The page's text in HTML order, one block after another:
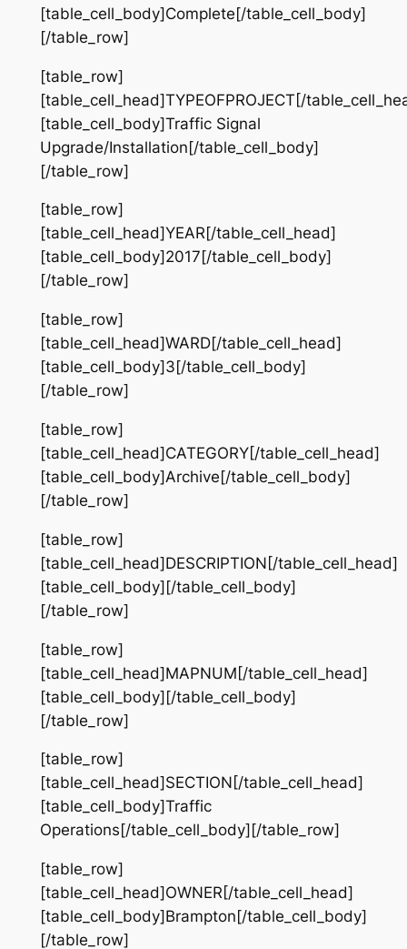
[table_cell_body]Complete[/table_cell_body]
[/table_row]
[table_row]
[table_cell_head]TYPEOFPROJECT[/
[table_cell_body]Traffic Signal
Upgrade/Installation[/table_cell_body]
[/table_row]
[table_row]
[table_cell_head]YEAR[/table_cell_head]
[table_cell_body]2017[/table_cell_body]
[/table_row]
[table_row]
[table_cell_head]WARD[/table_cell_head]
[table_cell_body]3[/table_cell_body]
[/table_row]
[table_row]
[table_cell_head]CATEGORY[/table_cell_head]
[table_cell_body]Archive[/table_cell_body]
[/table_row]
[table_row]
[table_cell_head]DESCRIPTION[/table_cell_head]
[table_cell_body][/table_cell_body]
[/table_row]
[table_row]
[table_cell_head]MAPNUM[/table_cell_head]
[table_cell_body][/table_cell_body]
[/table_row]
[table_row]
[table_cell_head]SECTION[/table_cell_head]
[table_cell_body]Traffic
Operations[/table_cell_body][/table_row]
[table_row]
[table_cell_head]OWNER[/table_cell_head]
[table_cell_body]Brampton[/table_cell_body]
[/table_row]